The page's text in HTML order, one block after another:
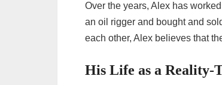
Over the years, Alex has
an oil rigger and bought and
each other, Alex believes that
His Life as a Reality-